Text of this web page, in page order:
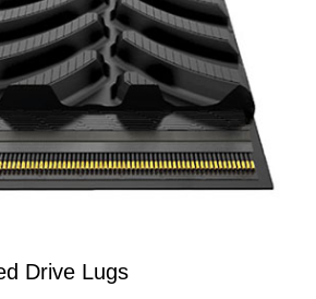
Drive Lugs